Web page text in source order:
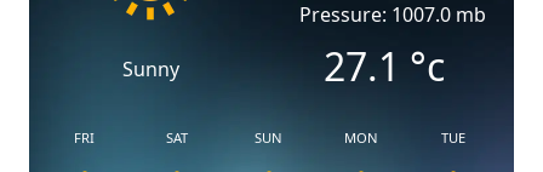
Sunny
Pressure: 1007.0 mb
27.1 °c
FRI SAT SUN MON TUE